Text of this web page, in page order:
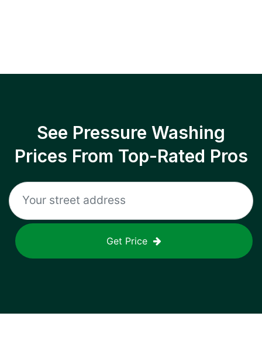
See Pressure Washing
Prices From Top-Rated Pros
Get Price